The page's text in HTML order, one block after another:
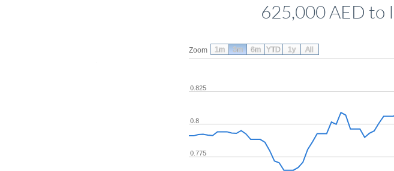
625,000 AED to
Zoom
0.8
0.775
0.825
1m 3m 6m YTD 1y All